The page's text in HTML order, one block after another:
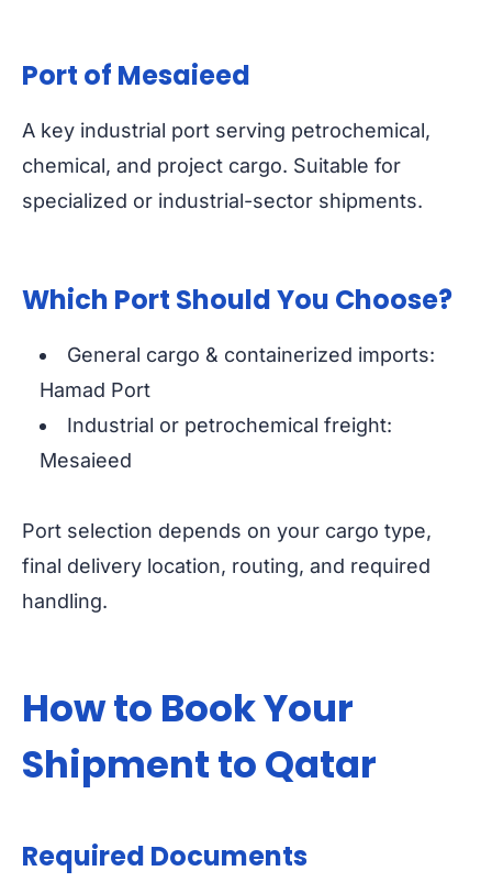
Port of Mesaieed
A key industrial port serving petrochemical,
chemical, and project cargo. Suitable for
specialized or industrial-sector shipments.
Which Port Should You Choose?
General cargo & containerized imports:
Hamad Port
Industrial or petrochemical freight:
Mesaieed
Port selection depends on your cargo type,
final delivery location, routing, and required
handling.
How to Book Your
Shipment to Qatar
Required Documents